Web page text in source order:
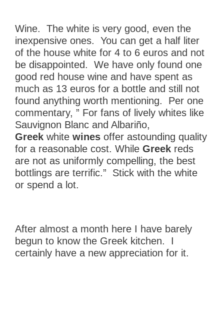
Wine. The white is very good, even the
inexpensive ones. You can get a half liter
of the house white for 4 to 6 euros and not
be disappointed. We have only found one
good red house wine and have spent as
much as 13 euros for a bottle and still not
found anything worth mentioning. Per one
commentary, ” For fans of lively whites like
Sauvignon Blanc and Albariño,
Greek white wines offer astounding quality
for a reasonable cost. While Greek reds
are not as uniformly compelling, the best
bottlings are terrific.” Stick with the white
or spend a lot.
After almost a month here I have barely
begun to know the Greek kitchen. I
certainly have a new appreciation for it.